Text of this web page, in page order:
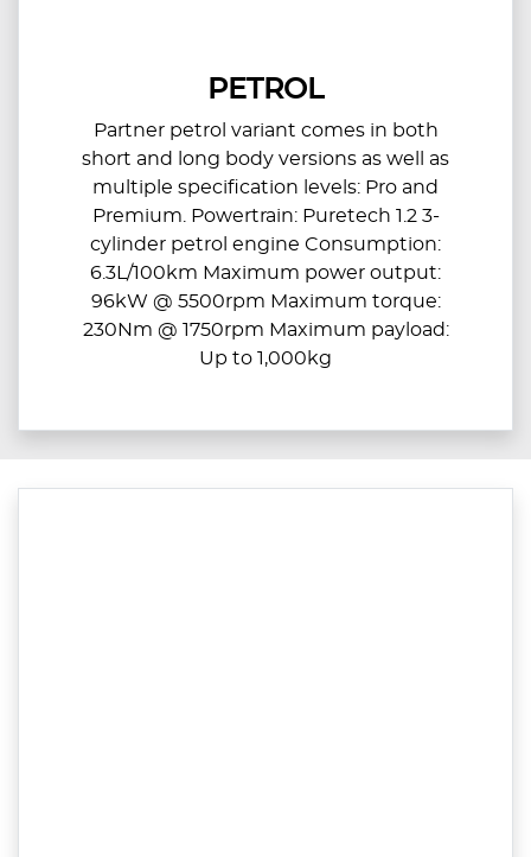
PETROL
Partner petrol variant comes in both
short and long body versions as well as
multiple specification levels: Pro and
Premium. Powertrain: Puretech 1.2 3-
cylinder petrol engine Consumption:
6.3L/100km Maximum power output:
96kW @ 5500rpm Maximum torque:
230Nm @ 1750rpm Maximum payload:
Up to 1,000kg